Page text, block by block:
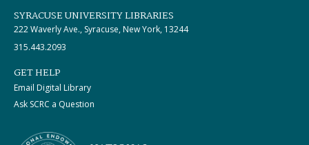
SYRACUSE UNIVERSITY LIBRARIES
222 Waverly Ave., Syracuse, New York, 13244
315.443.2093
GET HELP
Email Digital Library
Ask SCRC a Question